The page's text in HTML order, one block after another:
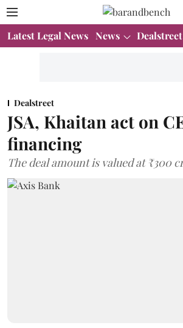
Latest Legal News News Dealstreet
Dealstreet
JSA, Khaitan act on
financing
The deal amount is valued at ₹300